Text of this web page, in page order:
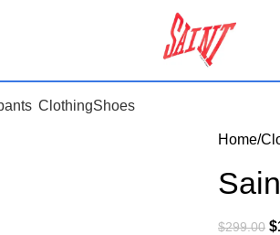
ClothingShoes
Home
$299.00 $